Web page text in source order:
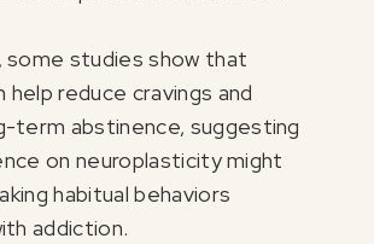
some studies show that
help reduce cravings and
term abstinence, suggesting
on neuroplasticity might
habitual behaviors
addiction.